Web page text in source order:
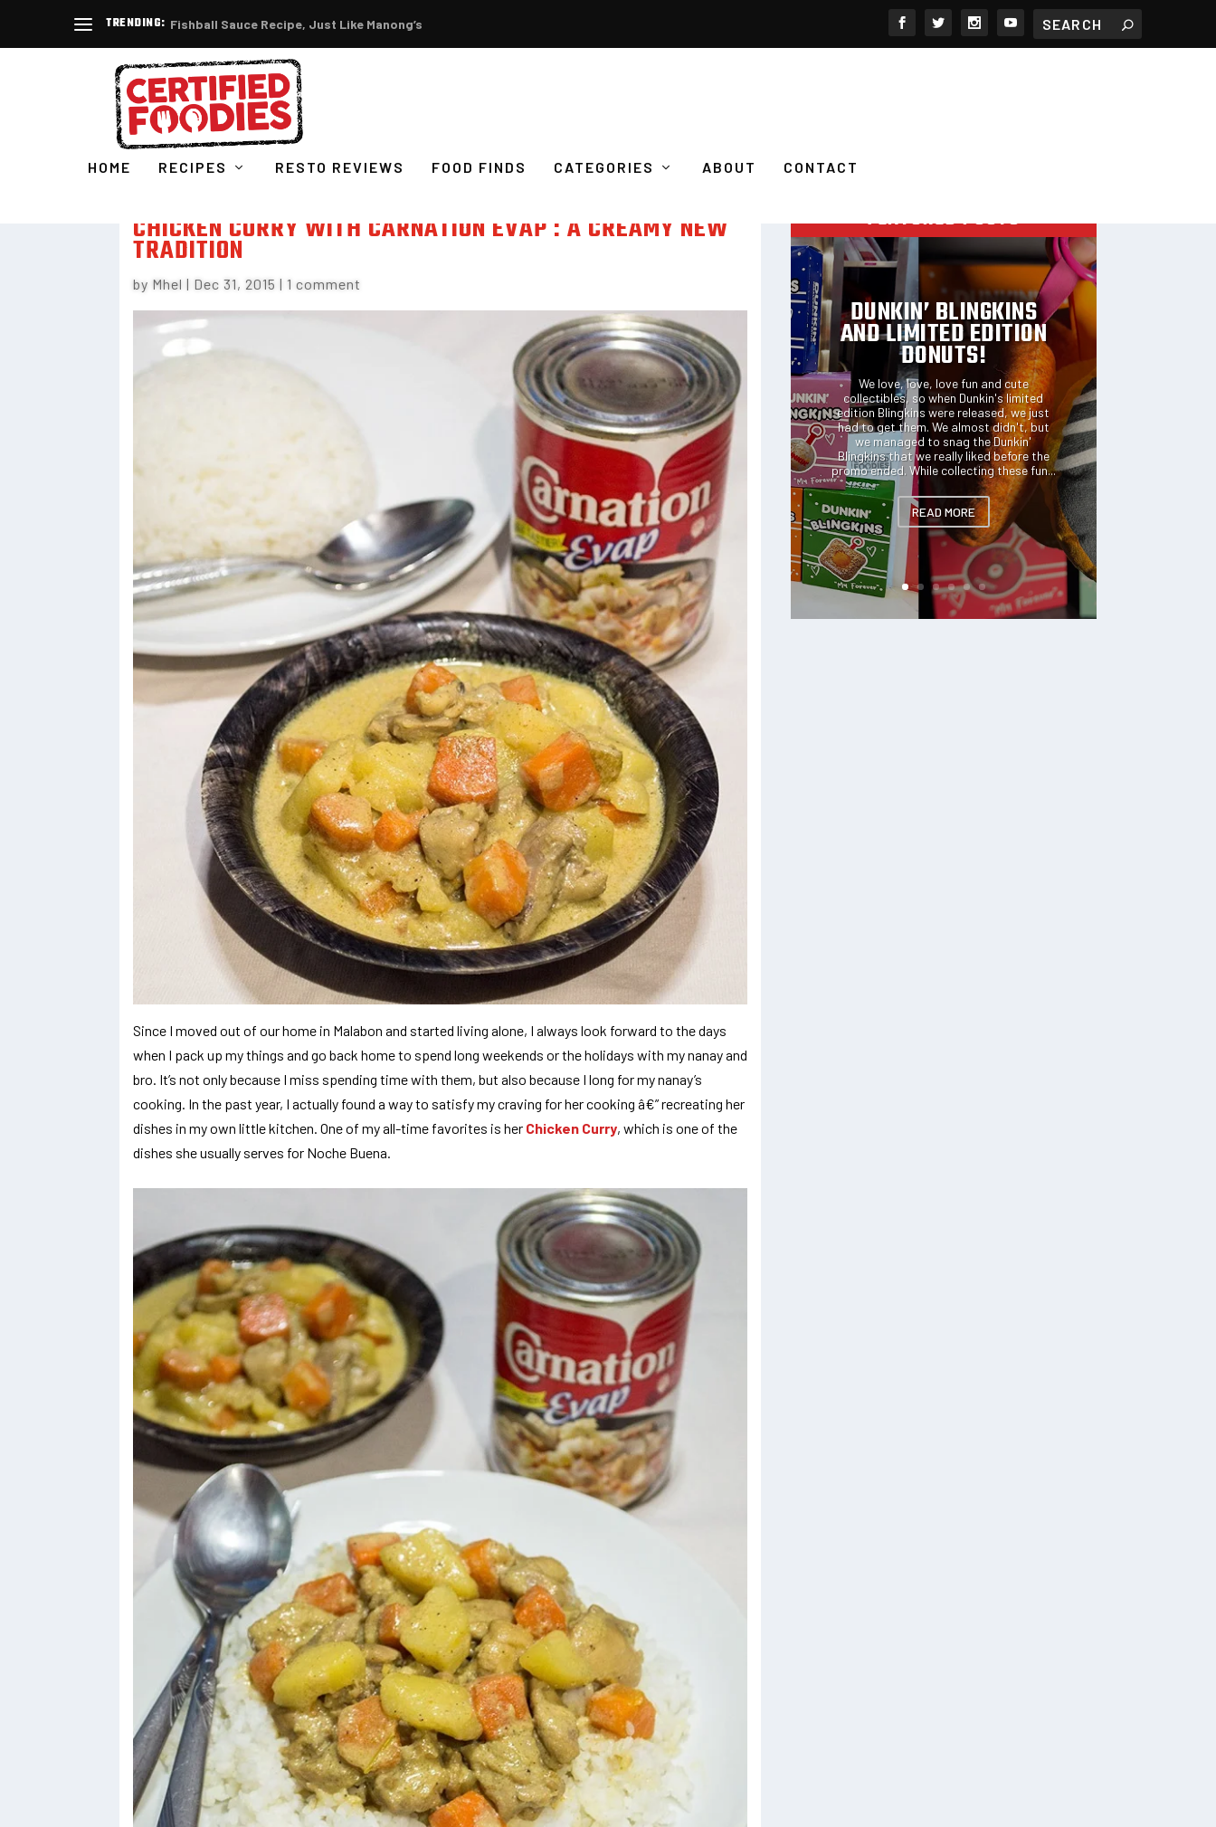
TRENDING: Fishball Sauce Recipe, Just Like Manong’s
HOME RECIPES RESTO REVIEWS FOOD FINDS CATEGORIES ABOUT CONTACT
CHICKEN CURRY WITH CARNATION EVAP : A CREAMY NEW
TRADITION
by Mhel | Dec 31, 2015 | 1 comment
Since I moved out of our home in Malabon and started living alone, I always look forward to the days
when I pack up my things and go back home to spend long weekends or the holidays with my nanay and
bro. It’s not only because I miss spending time with them, but also because I long for my nanay’s
cooking. In the past year, I actually found a way to satisfy my craving for her cooking â€” recreating her
dishes in my own little kitchen. One of my all-time favorites is her Chicken Curry, which is one of the
dishes she usually serves for Noche Buena.
FEATURED POSTS
DUNKIN’ BLINGKINS
AND LIMITED EDITION
DONUTS!
We love, love, love fun and cute
collectibles, so when Dunkin's limited
edition Blingkins were released, we just
had to get them. We almost didn't, but
we managed to snag the Dunkin'
Blingkins that we really liked before the
promo ended. While collecting these fun...
READ MORE